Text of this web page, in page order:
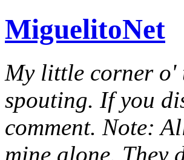
MiguelitoNet
My little corner o'
spouting. If you
comment. Note:
mine alone. They